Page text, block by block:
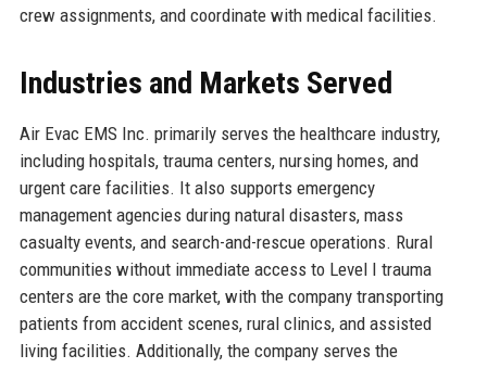
crew assignments, and coordinate with medical facilities.
Industries and Markets Served
Air Evac EMS Inc. primarily serves the healthcare industry,
including hospitals, trauma centers, nursing homes, and
urgent care facilities. It also supports emergency
management agencies during natural disasters, mass
casualty events, and search-and-rescue operations. Rural
communities without immediate access to Level I trauma
centers are the core market, with the company transporting
patients from accident scenes, rural clinics, and assisted
living facilities. Additionally, the company serves the